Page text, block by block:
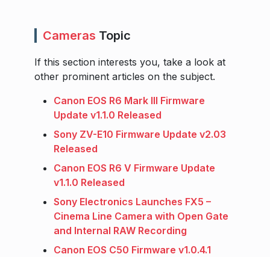
Cameras Topic
If this section interests you, take a look at
other prominent articles on the subject.
Canon EOS R6 Mark III Firmware
Update v1.1.0 Released
Sony ZV-E10 Firmware Update v2.03
Released
Canon EOS R6 V Firmware Update
v1.1.0 Released
Sony Electronics Launches FX5 –
Cinema Line Camera with Open Gate
and Internal RAW Recording
Canon EOS C50 Firmware v1.0.4.1